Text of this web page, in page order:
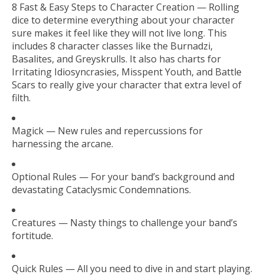
8 Fast & Easy Steps to Character Creation — Rolling
dice to determine everything about your character
sure makes it feel like they will not live long. This
includes 8 character classes like the Burnadzi,
Basalites, and Greyskrulls. It also has charts for
Irritating Idiosyncrasies, Misspent Youth, and Battle
Scars to really give your character that extra level of
filth.
Magick — New rules and repercussions for
harnessing the arcane.
Optional Rules — For your band’s background and
devastating Cataclysmic Condemnations.
Creatures — Nasty things to challenge your band’s
fortitude.
Quick Rules — All you need to dive in and start playing.